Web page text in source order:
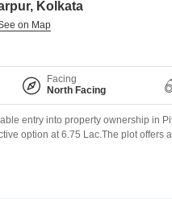
Kolkata
Facing
North Facing
entry into property ownership in
option at 6.75 Lac.The plot offers